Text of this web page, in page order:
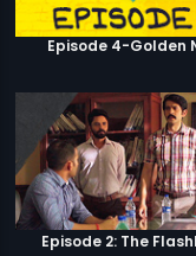
Episode 4-Golden
Episode 2: The